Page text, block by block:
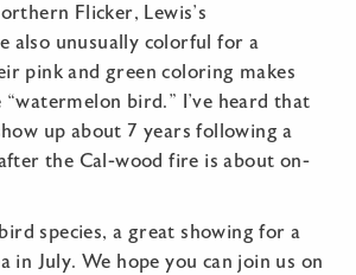
Flicker, Lewis’s
also unusually colorful for a
pink and green coloring makes
bird.” I’ve heard that
up about 7 years following a
the Cal-wood fire is about on-
bird species, a great showing for a
in July. We hope you can join us on